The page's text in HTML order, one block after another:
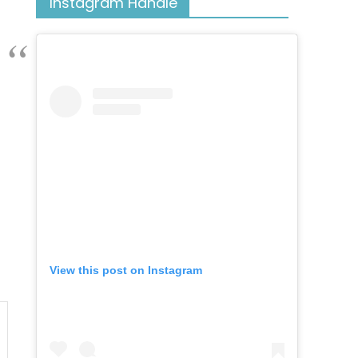
View this post on Instagram